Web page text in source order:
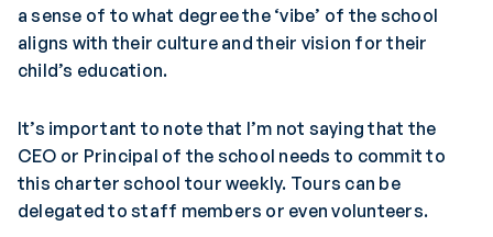
a sense of to what degree the ‘vibe’ of the school
aligns with their culture and their vision for their
child’s education.
It’s important to note that I’m not saying that the
CEO or Principal of the school needs to commit to
this charter school tour weekly. Tours can be
delegated to staff members or even volunteers.